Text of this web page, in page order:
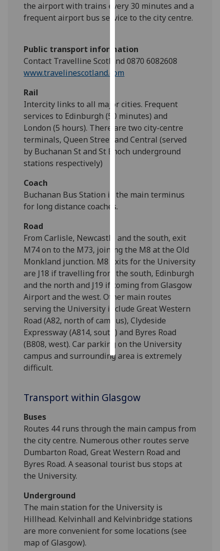
I'm
analytics
data
want
analytics
data
recorded
I’m happy to
ads
I do not
want
personalised
ads
save
choices
accept
all
the airport with trains every 30 minutes and a
frequent airport bus service to the city centre.
Public transport information
Contact Travelline Scotland 0870 6082608
www.travelinescotland.com
Rail
Intercity links to all major cities. Frequent
services to Edinburgh (50 minutes) and
London (5 hours). There are two city-centre
terminals, Queen Street and Central (served
by Buchanan St and St Enoch underground
stations respectively)
Coach
Buchanan Bus Station is the main terminus
for long distance coaches.
Road
From Carlisle, Newcastle and the south, exit
M74 on to the M73, joining the M8 at the Old
Monkland junction. M8 exits for the University
are J18 if travelling from the south, Edinburgh
and the north and J19 if coming from Glasgow
Airport and the west. Other main routes
serving the University include Great Western
Road (A82, north of campus), Clydeside
Expressway (A814, south) and Byres Road
(B808, west). Car parking on the University
campus and surrounding area is extremely
difficult.
Transport within Glasgow
Buses
Routes 44 runs through the main campus from
the city centre. Numerous other routes serve
Dumbarton Road, Great Western Road and
Byres Road. A seasonal tourist bus stops at
the University.
Underground
The main station for the University is
Hillhead. Kelvinhall and Kelvinbridge stations
are more convenient for some locations (see
map of Glasgow).